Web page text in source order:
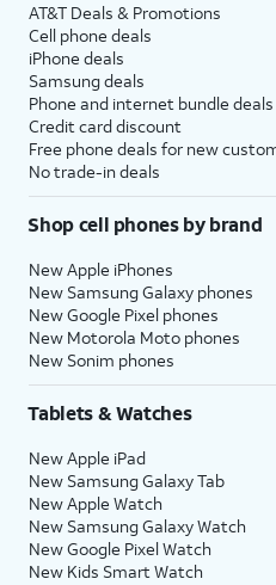
AT&T Deals & Promotions
Cell phone deals
iPhone deals
Samsung deals
Phone and internet bundle deals
Credit card discount
Free phone deals for new
No trade-in deals
Shop cell phones by brand
New Apple iPhones
New Samsung Galaxy phones
New Google Pixel phones
New Motorola Moto phones
New Sonim phones
Tablets & Watches
New Apple iPad
New Samsung Galaxy Tab
New Apple Watch
New Samsung Galaxy Watch
New Google Pixel Watch
New Kids Smart Watch